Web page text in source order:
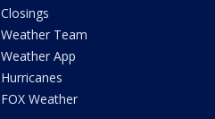
Closings
Weather Team
Weather App
Hurricanes
FOX Weather